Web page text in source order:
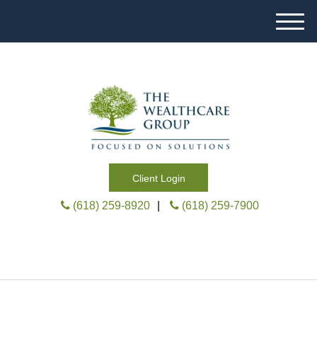
Client Login
M
e
(618) 259-8920 (618) 259-7900